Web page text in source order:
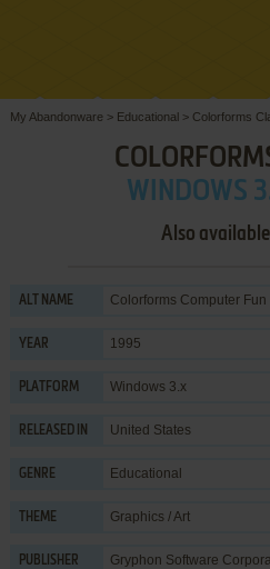
My Abandonware > Educational> Colorforms
WINDOWS
Also
ALT NAME Colorforms Computer Fun
YEAR 1995
PLATFORM Windows 3.x
RELEASED IN United States
GENRE Educational
THEME Graphics / Art
PUBLISHER Gryphon Software